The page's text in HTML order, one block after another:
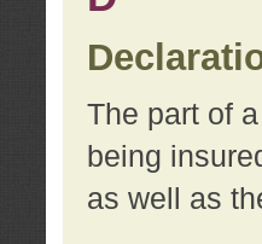
The part of
being
as well as